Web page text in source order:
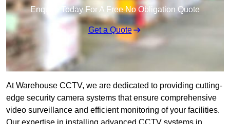
Enquire Today For A Free No Obligation Quote
Get a Quote
At Warehouse CCTV, we are dedicated to providing cutting-
edge security camera systems that ensure comprehensive
video surveillance and efficient monitoring of your facilities.